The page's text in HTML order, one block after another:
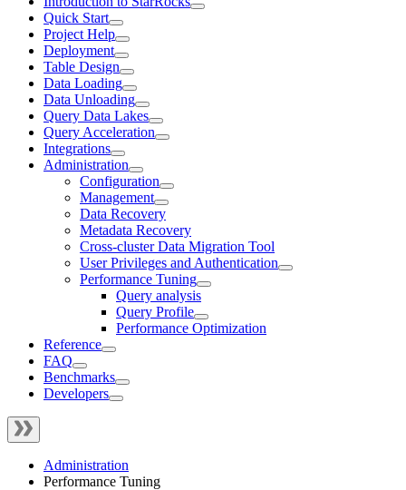
Quick Start
Project Help
Deployment
Table Design
Data Loading
Data Unloading
Query Data Lakes
Query Acceleration
Integrations
Administration
Configuration
Management
Data Recovery
Metadata Recovery
Cross-cluster Data Migration Tool
User Privileges and Authentication
Performance Tuning
Query analysis
Query Profile
Performance Optimization
Reference
FAQ
Benchmarks
Developers
Administration
Performance Tuning